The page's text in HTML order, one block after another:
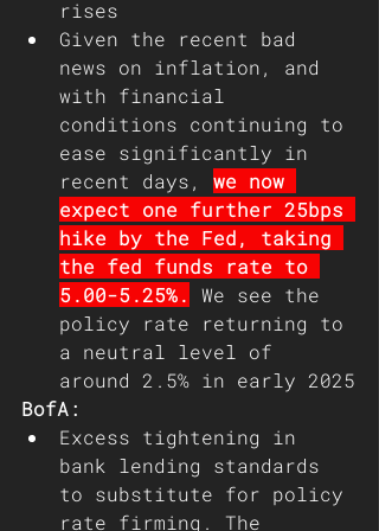
rises
Given the recent bad
news on inflation, and
with financial
conditions continuing to
ease significantly in
recent days, we now
expect one further 25bps
hike by the Fed, taking
the fed funds rate to
5.00-5.25%.
We see the
policy rate returning to
a neutral level of
around 2.5% in early 2025
BofA:
Excess tightening in
bank lending standards
to substitute for policy
rate firming. The